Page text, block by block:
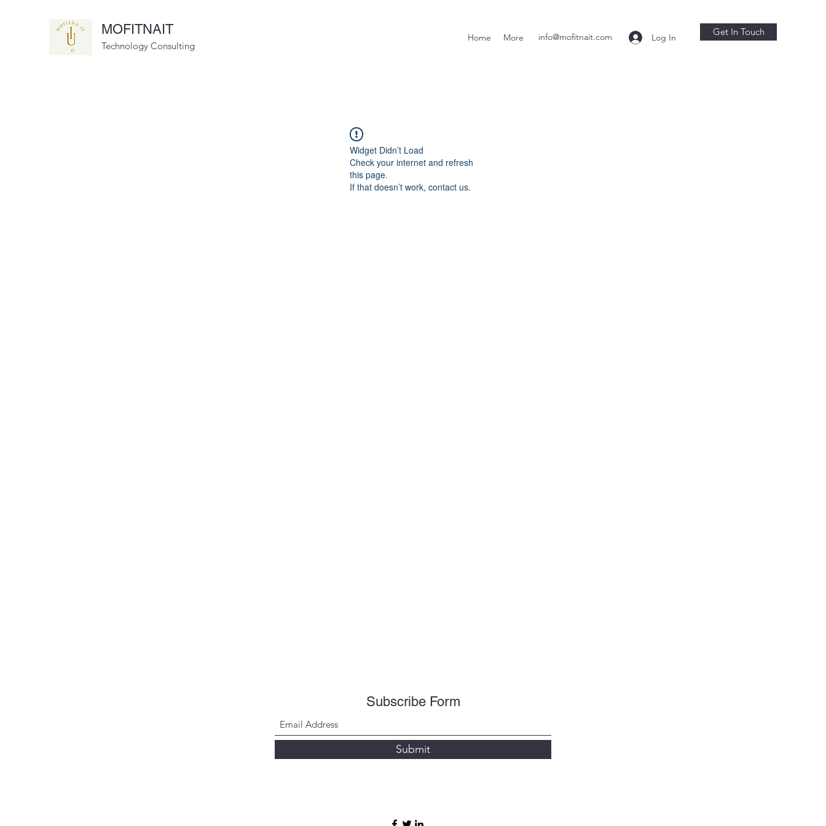
MOFITNAIT
Technology Consulting
Home More info@mofitnait.com Log In Get In Touch
Widget Didn’t Load
Check your internet and refresh
this page.
If that doesn’t work, contact us.
Subscribe Form
Submit